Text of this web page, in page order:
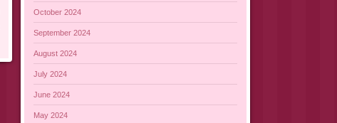
October 2024
September 2024
August 2024
July 2024
June 2024
May 2024